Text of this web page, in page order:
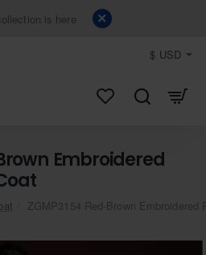
is here
$ USD
Embroidered
ZGMP3154 Red-Brown Embroidered